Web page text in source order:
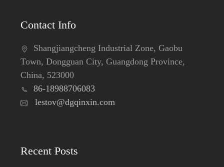
Contact Info
Shangjiangcheng Industrial Zone, Gaobu
Town, Dongguan City, Guangdong Province,
China, 523000
86-18988706083
lestov@dgqinxin.com
Recent Posts